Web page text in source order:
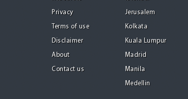
Privacy
Terms of use
Disclaimer
About
Contact us
Jerusalem
Kolkata
Kuala Lumpur
Madrid
Manila
Medellin